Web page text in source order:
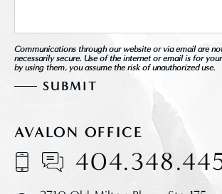
Communications through our website or via email are
necessarily secure. Use of the internet or email is for
by using them, you assume the risk of unauthorized use.
AVALON OFFICE